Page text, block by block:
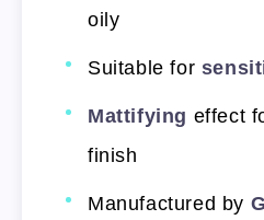
oily
Suitable for
Mattifying effect
finish
Manufactured by